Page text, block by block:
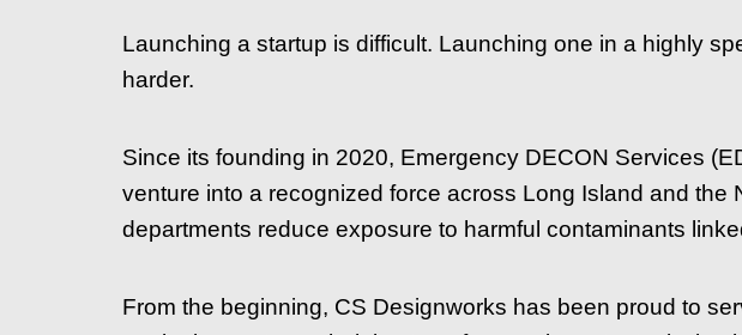
Launching a startup is difficult. Launching one in a highly
harder.
Since its founding in 2020, Emergency DECON Services
venture into a recognized force across Long Island and the
departments reduce exposure to harmful contaminants
From the beginning, CS Designworks has been proud to